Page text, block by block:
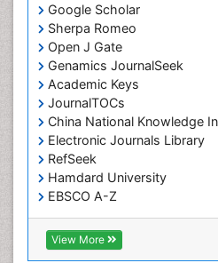
Google Scholar
Sherpa Romeo
Open J Gate
Genamics JournalSeek
Academic Keys
JournalTOCs
China National Knowledge
Electronic Journals Library
RefSeek
Hamdard University
EBSCO A-Z
OCLC- WorldCat
SWB online catalog
Virtual Library of Biology
View More